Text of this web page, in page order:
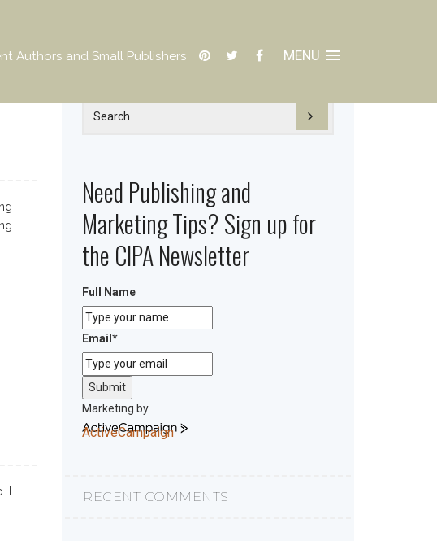
Authors and Small Publishers MENU
Need Publishing and
Marketing Tips? Sign up for
the CIPA Newsletter
Full Name
Email *
Submit
Marketing by
ActiveCampaign
RECENT COMMENTS